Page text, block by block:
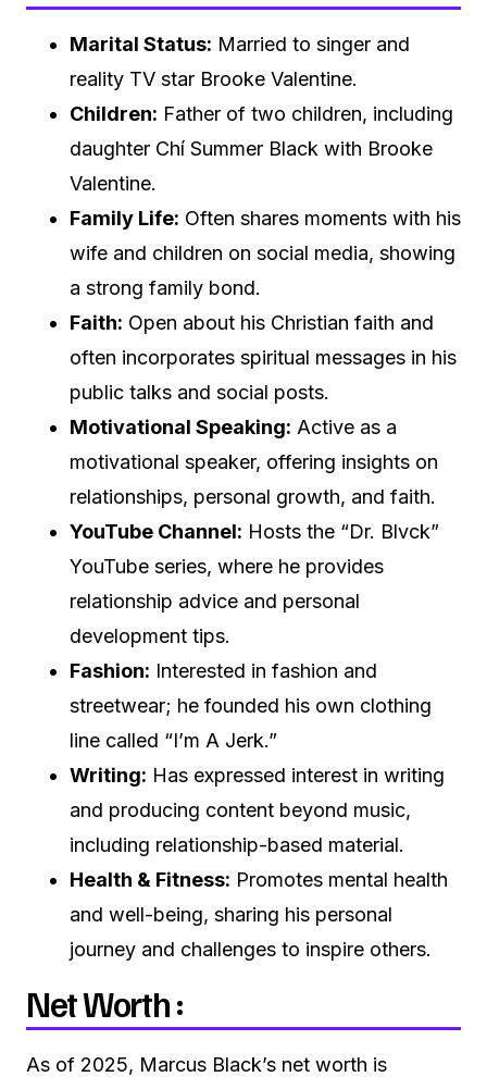
Marital Status: Married to singer and
reality TV star Brooke Valentine.
Children: Father of two children, including
daughter Chí Summer Black with Brooke
Valentine.
Family Life: Often shares moments with his
wife and children on social media, showing
a strong family bond.
Faith: Open about his Christian faith and
often incorporates spiritual messages in his
public talks and social posts.
Motivational Speaking: Active as a
motivational speaker, offering insights on
relationships, personal growth, and faith.
YouTube Channel: Hosts the “Dr. Blvck”
YouTube series, where he provides
relationship advice and personal
development tips.
Fashion: Interested in fashion and
streetwear; he founded his own clothing
line called “I’m A Jerk.”
Writing: Has expressed interest in writing
and producing content beyond music,
including relationship-based material.
Health & Fitness: Promotes mental health
and well-being, sharing his personal
journey and challenges to inspire others.
Net Worth :
As of 2025, Marcus Black’s net worth is